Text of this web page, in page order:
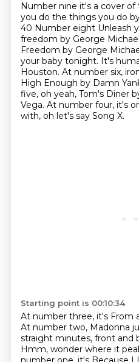
Number nine it's a cover
you do the things you do
40 Number eight Unleash
freedom by George Michael
Freedom by George
your baby tonight. It's
Houston. At number six,
High Enough by Damn
five, oh yeah, Tom's Diner
Vega. At number four, it's
with, oh let's say Song X.
Starting point is 00:10:34
At number three, it's From
At number two, Madonna
straight minutes, front and
Hmm, wonder where it